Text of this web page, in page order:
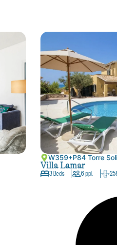
W359+P84 Torre
Villa Lamar
3 Beds 6 ppl.